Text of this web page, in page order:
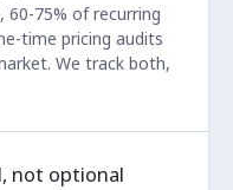
75% of recurring
time pricing audits
We track both,
not optional